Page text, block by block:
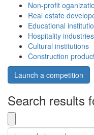
Non-profit
Real estate
Educational
Hospitality industries
Cultural institutions
Construction
Launch a competition
Search results